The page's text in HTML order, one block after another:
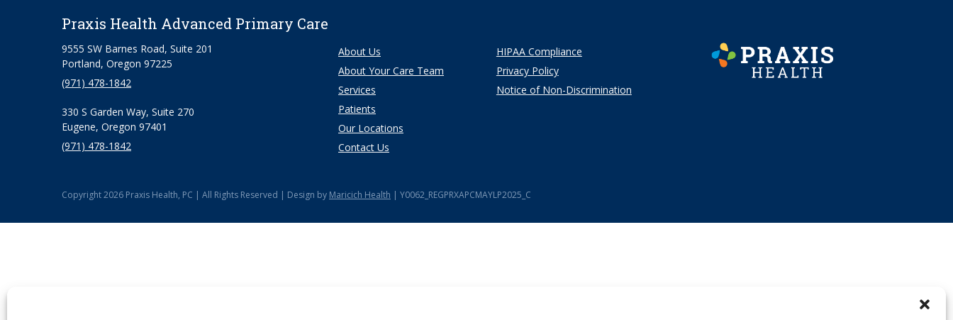
Praxis Health Advanced Primary Care
9555 SW Barnes Road, Suite 201
Portland, Oregon 97225
(971) 478-1842
330 S Garden Way, Suite 270
Eugene, Oregon 97401
(971) 478-1842
About Us
About Your Care Team
Services
Patients
Our Locations
Contact Us
HIPAA Compliance
Privacy Policy
Notice of Non-Discrimination
Copyright 2026 Praxis Health, PC | All Rights Reserved | Design by Maricich Health | Y0062_REGPRXAPCMAYLP2025_C